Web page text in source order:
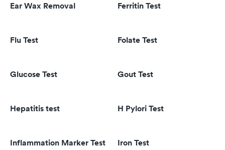
Ear Wax Removal Ferritin Test
Flu Test Folate Test
Glucose Test Gout Test
Hepatitis test H Pylori Test
Inflammation Marker Test Iron Test